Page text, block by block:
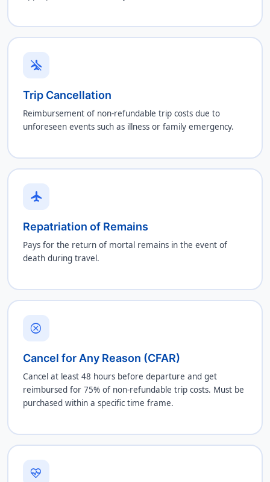
airplanemode_inactive
Trip Cancellation
Reimbursement of non-refundable trip costs due to
unforeseen events such as illness or family emergency.
flight
Repatriation of Remains
Pays for the return of mortal remains in the event of
death during travel.
cancel
Cancel for Any Reason (CFAR)
Cancel at least 48 hours before departure and get
reimbursed for 75% of non-refundable trip costs. Must be
purchased within a specific time frame.
ecg_heart